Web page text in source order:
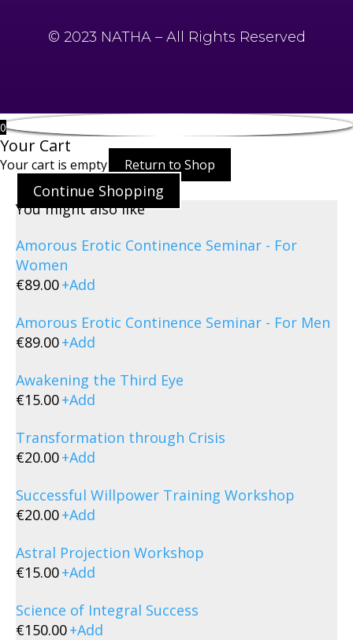
© 2023 NATHA – All Rights Reserved
0
Your Cart
Your cart is empty Return to Shop
Continue Shopping
You might also like
Amorous Erotic Continence Seminar - For
Women
€89.00+Add
Amorous Erotic Continence Seminar - For Men
€89.00+Add
Awakening the Third Eye
€15.00+Add
Transformation through Crisis
€20.00+Add
Successful Willpower Training Workshop
€20.00+Add
Astral Projection Workshop
€15.00+Add
Science of Integral Success
€150.00+Add